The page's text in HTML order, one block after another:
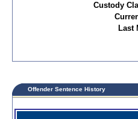
Custody
Last
Offender Sentence History